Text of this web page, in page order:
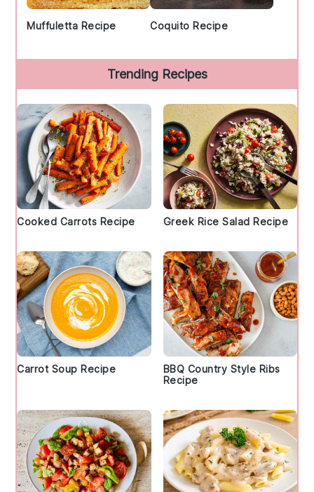
Muffuletta Recipe Coquito Recipe
Trending Recipes
Cooked Carrots Recipe Greek Rice Salad Recipe
Carrot Soup Recipe
BBQ Country Style Ribs
Recipe